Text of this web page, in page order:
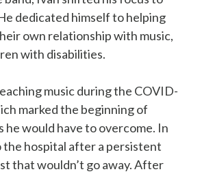
dedicated himself to helping
own relationship with music,
with disabilities.
music during the COVID-
marked the beginning of
he would have to overcome. In
the hospital after a persistent
that wouldn’t go away. After